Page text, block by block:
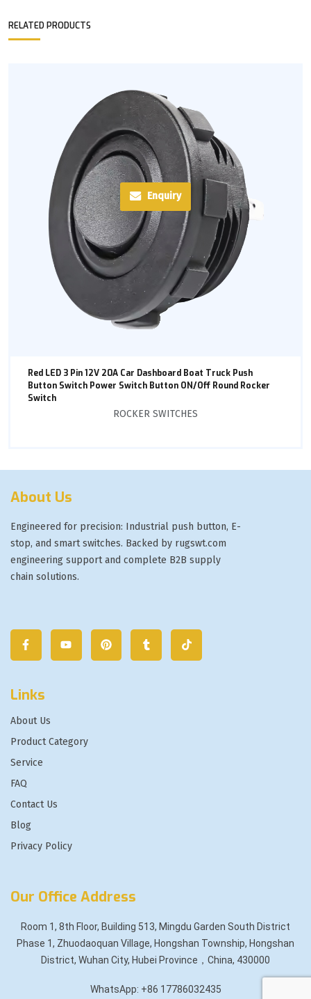
RELATED PRODUCTS
Enquiry
Red LED 3 Pin 12V 20A Car Dashboard Boat Truck Push
Button Switch Power Switch Button ON/Off Round Rocker
Switch
ROCKER SWITCHES
About Us
Engineered for precision: Industrial push button, E-
stop, and smart switches. Backed by rugswt.com
engineering support and complete B2B supply
chain solutions.
Links
About Us
Product Category
Service
FAQ
Contact Us
Blog
Privacy Policy
Our Office Address
Room 1, 8th Floor, Building 513, Mingdu Garden South District
Phase 1, Zhuodaoquan Village, Hongshan Township, Hongshan
District, Wuhan City, Hubei Province，China, 430000
WhatsApp: +86 17786032435